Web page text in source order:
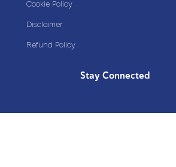
Cookie Policy
Disclaimer
Refund Policy
Stay Connected